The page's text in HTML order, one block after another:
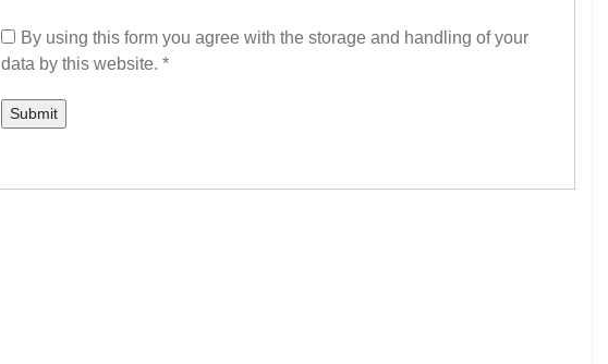
By using this form you agree with the storage and handling of your
data by this website.*